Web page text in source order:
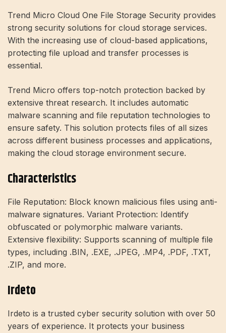
Trend Micro Cloud One File Storage Security provides
strong security solutions for cloud storage services.
With the increasing use of cloud-based applications,
protecting file upload and transfer processes is
essential.
Trend Micro offers top-notch protection backed by
extensive threat research. It includes automatic
malware scanning and file reputation technologies to
ensure safety. This solution protects files of all sizes
across different business processes and applications,
making the cloud storage environment secure.
Characteristics
File Reputation: Block known malicious files using anti-
malware signatures. Variant Protection: Identify
obfuscated or polymorphic malware variants.
Extensive flexibility: Supports scanning of multiple file
types, including .BIN, .EXE, .JPEG, .MP4, .PDF, .TXT,
.ZIP, and more.
Irdeto
Irdeto is a trusted cyber security solution with over 50
years of experience. It protects your business